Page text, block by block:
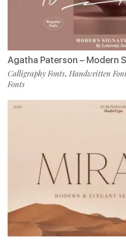
Agatha Paterson – Modern
Calligraphy Fonts, Handwritten
Fonts